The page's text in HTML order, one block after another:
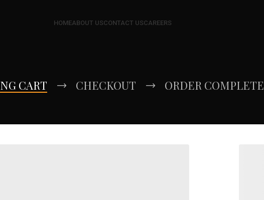
HOMEABOUT USCONTACT USCAREERS
CART CHECKOUT ORDER COMPLETE